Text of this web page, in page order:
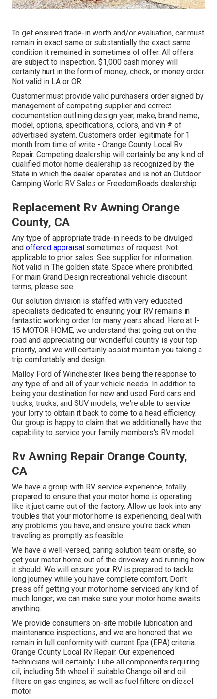
To get ensured trade-in worth and/or evaluation, car must
remain in exact same or substantially the exact same
condition it remained in sometimes of offer. All offers
are subject to inspection. $1,000 cash money will
certainly hurt in the form of money, check, or money order.
Not valid in LA or OR.
Customer must provide valid purchasers order signed by
management of competing supplier and correct
documentation outlining design year, make, brand name,
model, options, specifications, colors, and vin # of
advertised system. Customers order legitimate for 1
month from time of write - Orange County Local Rv
Repair. Competing dealership will certainly be any kind of
qualified motor home dealership as recognized by the
State in which the dealer operates and is not an Outdoor
Camping World RV Sales or FreedomRoads dealership
Replacement Rv Awning Orange
County, CA
Any type of appropriate trade-in needs to be divulged
and offered appraisal sometimes of request. Not
applicable to prior sales. See supplier for information.
Not valid in The golden state. Space where prohibited.
For main Grand Design recreational vehicle discount
terms, please see .
Our solution division is staffed with very educated
specialists dedicated to ensuring your RV remains in
fantastic working order for many years ahead. Here at I-
15 MOTOR HOME, we understand that going out on the
road and appreciating our wonderful country is your top
priority, and we will certainly assist maintain you taking a
trip comfortably and design.
Malloy Ford of Winchester likes being the response to
any type of and all of your vehicle needs. In addition to
being your destination for new and used Ford cars and
trucks, trucks, and SUV models, we're able to service
your lorry to obtain it back to come to a head efficiency.
Our group is happy to claim that we additionally have the
capability to service your family members's RV model.
Rv Awning Repair Orange County,
CA
We have a group with RV service experience, totally
prepared to ensure that your motor home is operating
like it just came out of the factory. Allow us look into any
troubles that your motor home is experiencing, deal with
any problems you have, and ensure you're back when
traveling as promptly as feasible.
We have a well-versed, caring solution team onsite, so
get your motor home out of the driveway and running how
it should. We will ensure your RV is prepared to tackle
long journey while you have complete comfort. Don't
press off getting your motor home serviced any kind of
much longer; we can make sure your motor home awaits
anything.
We provide consumers on-site mobile lubrication and
maintenance inspections, and we are honored that we
remain in full conformity with current Epa (EPA) criteria.
Orange County Local Rv Repair. Our experienced
technicians will certainly: Lube all components requiring
oil, including 5th wheel if suitable Change oil and oil
filters on gas engines, as well as fuel filters on diesel
motor